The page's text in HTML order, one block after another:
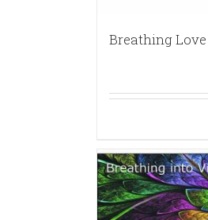
Breathing Love